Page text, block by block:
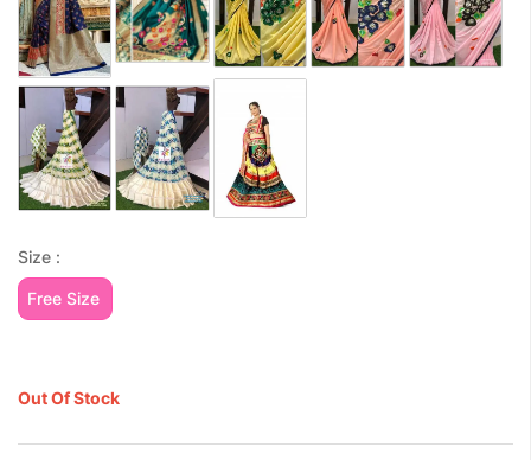
Size :
Free Size
Out Of Stock